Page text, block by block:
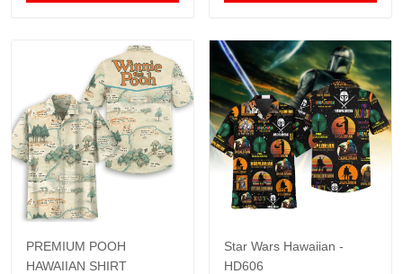
PREMIUM POOH
HAWAIIAN SHIRT
Star Wars Hawaiian -
HD606